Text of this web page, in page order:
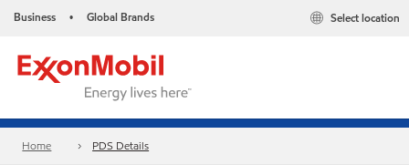
Business • Global Brands Select location
Home PDS Details